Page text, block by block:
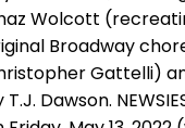
Wolcott
Broadway
Gattelli)
T.J. Dawson.